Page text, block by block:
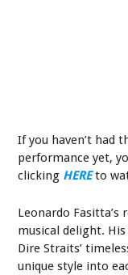
If you haven’t had
performance yet,
clicking HEREto
Leonardo
musical delight.
Dire Straits’
unique style into